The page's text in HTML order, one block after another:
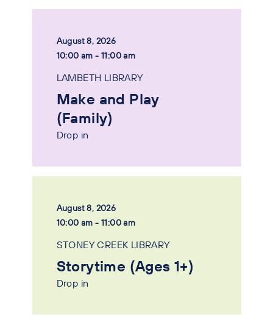
August 8, 2026
10:00 am - 11:00 am
LAMBETH LIBRARY
Make and Play
(Family)
Drop in
August 8, 2026
10:00 am - 11:00 am
STONEY CREEK LIBRARY
Storytime (Ages 1+)
Drop in